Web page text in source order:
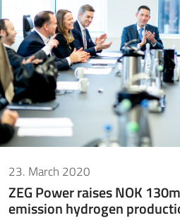
23. March 2020
ZEG Power raises NOK
emission hydrogen